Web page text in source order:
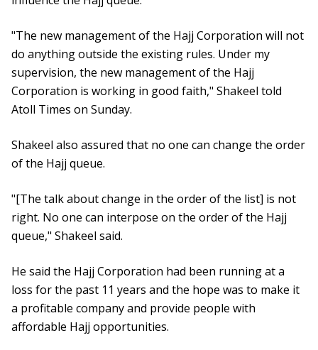
"The new management of the Hajj Corporation will not
do anything outside the existing rules. Under my
supervision, the new management of the Hajj
Corporation is working in good faith," Shakeel told
Atoll Times on Sunday.
Shakeel also assured that no one can change the order
of the Hajj queue.
"[The talk about change in the order of the list] is not
right. No one can interpose on the order of the Hajj
queue," Shakeel said.
He said the Hajj Corporation had been running at a
loss for the past 11 years and the hope was to make it
a profitable company and provide people with
affordable Hajj opportunities.